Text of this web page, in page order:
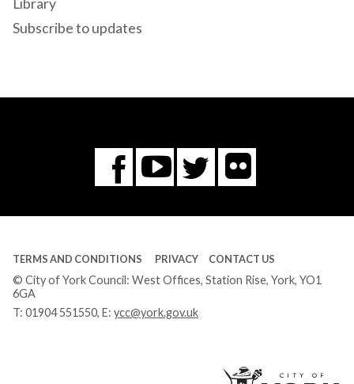
Library
Subscribe to updates
Facebook
You
Tube
Twitter
Flickr
TERMS AND CONDITIONS PRIVACY CONTACT US
© City of York Council: West Offices, Station Rise, York, YO1
6GA
T: 01904 551550, E: ycc@york.gov.uk